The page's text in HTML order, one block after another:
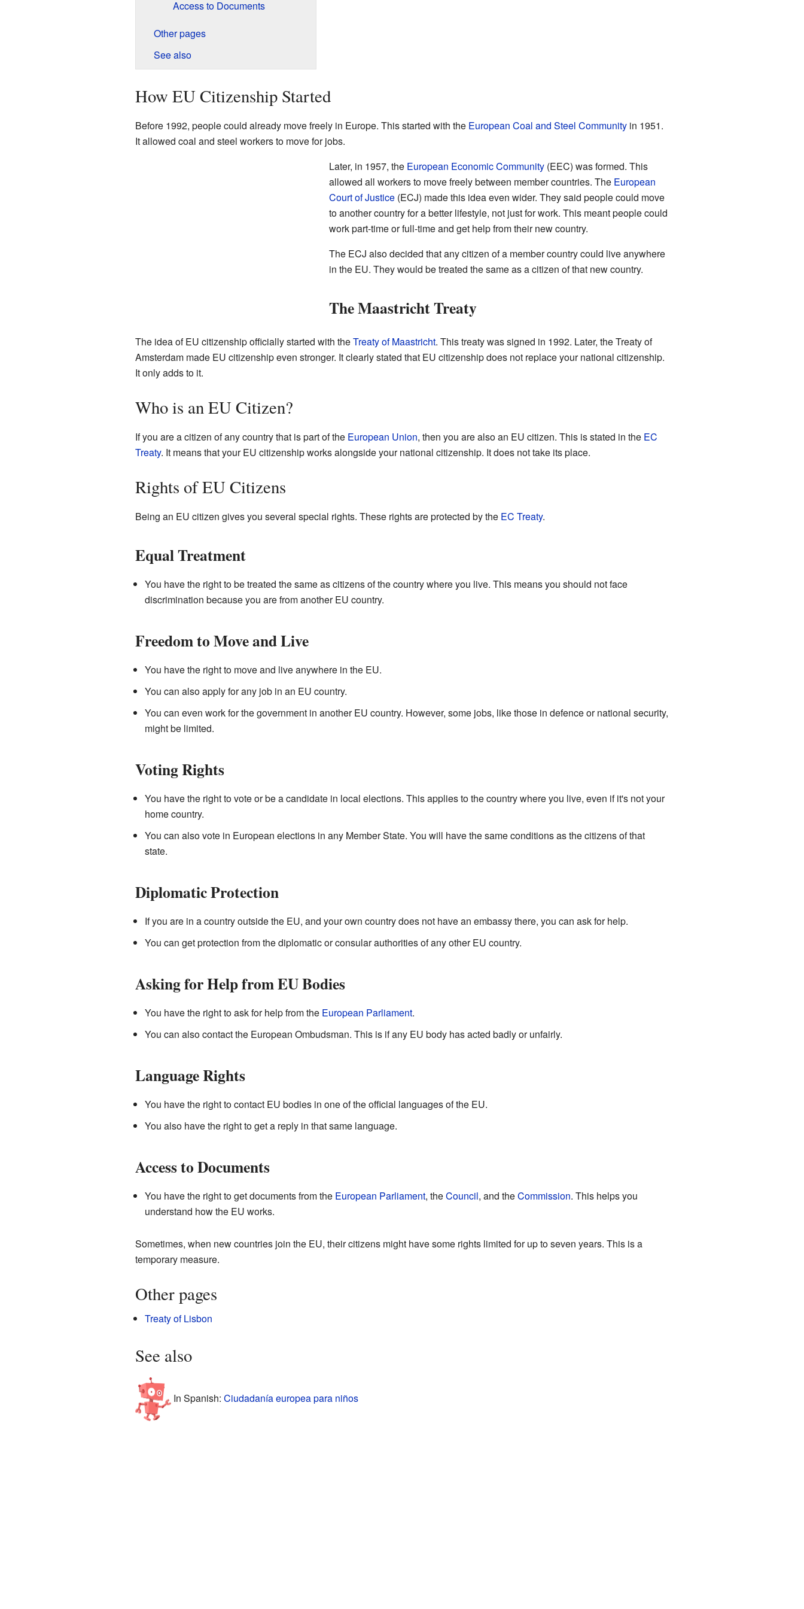
Access to Documents
Other pages
See also
How EU Citizenship Started
Before 1992, people could already move freely in Europe. This started with the European Coal and Steel Communityin 1951.
It allowed coal and steel workers to move for jobs.
Later, in 1957, the European Economic Community(EEC) was formed. This
allowed all workers to move freely between member countries. The European
Court of Justice(ECJ) made this idea even wider. They said people could move
to another country for a better lifestyle, not just for work. This meant people could
work part-time or full-time and get help from their new country.
The ECJ also decided that any citizen of a member country could live anywhere
in the EU. They would be treated the same as a citizen of that new country.
The Maastricht Treaty
The idea of EU citizenship officially started with theTreaty of Maastricht. This treaty was signed in 1992. Later, the Treaty of
Amsterdam made EU citizenship even stronger. It clearly stated that EU citizenship does not replace your national citizenship.
It only adds to it.
Who is an EU Citizen?
If you are a citizen of any country that is part of the European Union, then you are also an EU citizen. This is stated in the EC
Treaty. It means that your EU citizenship works alongside your national citizenship. It does not take its place.
Rights of EU Citizens
Being an EU citizen gives you several special rights. These rights are protected by the EC Treaty.
Equal Treatment
You have the right to be treated the same as citizens of the country where you live. This means you should not face
discrimination because you are from another EU country.
Freedom to Move and Live
You have the right to move and live anywhere in the EU.
You can also apply for any job in an EU country.
You can even work for the government in another EU country. However, some jobs, like those in defence or national security,
might be limited.
Voting Rights
You have the right to vote or be acandidatein local elections. This applies to the country where you live, even if it's not your
home country.
You can also vote in European elections in any Member State. You will have the same conditions as the citizens of that
state.
Diplomatic Protection
If you are in a country outside the EU, and your own country does not have an embassy there, you can ask for help.
You can get protection from the diplomatic or consular authorities of any other EU country.
Asking for Help from EU Bodies
You have the right to ask for help from the European Parliament.
You can also contact the European Ombudsman. This is if any EU body has acted badly or unfairly.
Language Rights
You have the right to contact EU bodies in one of the official languages of the EU.
You also have the right to get a reply in that same language.
Access to Documents
You have the right to get documents from the European Parliament, theCouncil, and theCommission. This helps you
understand how the EU works.
Sometimes, when new countries join the EU, their citizens might have some rights limited for up to seven years. This is a
temporary measure.
Other pages
Treaty of Lisbon
See also
In Spanish: Ciudadanía europea para niños